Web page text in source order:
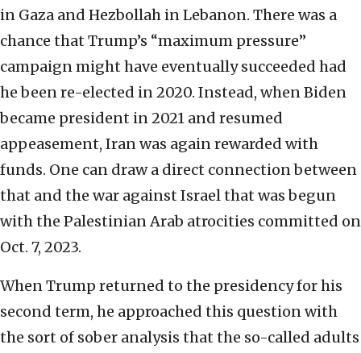
in Gaza and Hezbollah in Lebanon. There was a
chance that Trump’s “maximum pressure”
campaign might have eventually succeeded had
he been re-elected in 2020. Instead, when Biden
became president in 2021 and resumed
appeasement, Iran was again rewarded with
funds. One can draw a direct connection between
that and the war against Israel that was begun
with the Palestinian Arab atrocities committed on
Oct. 7, 2023.
When Trump returned to the presidency for his
second term, he approached this question with
the sort of sober analysis that the so-called adults